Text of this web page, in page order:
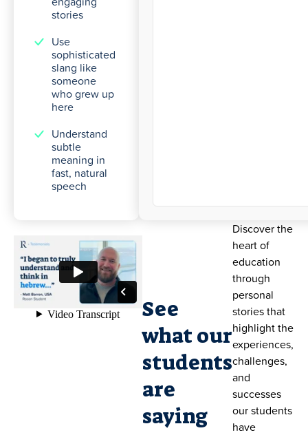
stories
Use
sophisticated
slang like
someone
who grew up
here
Understand
subtle
meaning in
fast, natural
speech
See
what our
students
are
saying
Discover the
heart of
education
through
personal
stories that
highlight the
experiences,
challenges,
and
successes
our students
have